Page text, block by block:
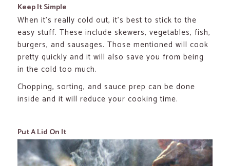
Keep It Simple
When it’s really cold out, it’s best to stick to the
easy stuff. These include skewers, vegetables, fish,
burgers, and sausages. Those mentioned will cook
pretty quickly and it will also save you from being
in the cold too much.
Chopping, sorting, and sauce prep can be done
inside and it will reduce your cooking time.
Put A Lid On It